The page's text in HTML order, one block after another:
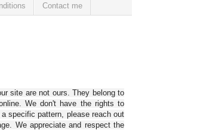
Contact me
site are not ours. They belong to
We don't have the rights to
specific pattern, please reach out
We appreciate and respect the